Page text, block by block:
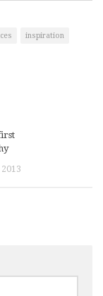
inspiration